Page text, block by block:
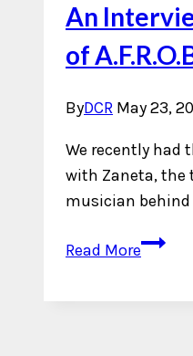
An
of
ByDCR May 23,
We recently had
with Zaneta, the
musician behind
Read MoreAn